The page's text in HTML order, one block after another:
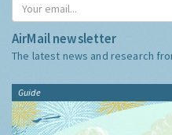
AirMail newsletter
The latest news and research
Guide